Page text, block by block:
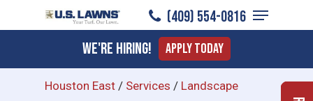
to
content
(409) 554-0816
Menu
We're Hiring! Apply Today
Houston East / Services / Landscape
Menu